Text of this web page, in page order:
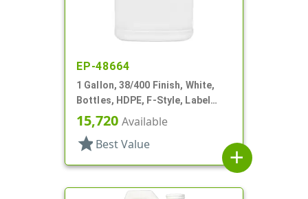
EP-48664
1 Gallon, 38/400 Finish, White,
Bottles, HDPE, F-Style, Label
Panel
15,720 Available
star Best Value
add